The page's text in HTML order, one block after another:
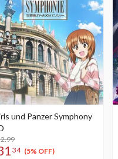
und Panzer Symphony
34 (5% OFF)